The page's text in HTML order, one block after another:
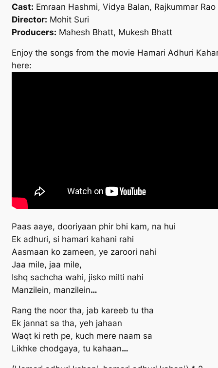
Cast: Emraan Hashmi, Vidya Balan, Rajkummar Rao
Director: Mohit Suri
Producers: Mahesh Bhatt, Mukesh Bhatt
Enjoy the songs from the movie Hamari Adhuri
here:
Paas aaye, dooriyaan phir bhi kam, na hui
Ek adhuri, si hamari kahani rahi
Aasmaan ko zameen, ye zaroori nahi
Jaa mile, jaa mile,
Ishq sachcha wahi, jisko milti nahi
Manzilein, manzilein…
Rang the noor tha, jab kareeb tu tha
Ek jannat sa tha, yeh jahaan
Waqt ki reth pe, kuch mere naam sa
Likhke chodgaya, tu kahaan…